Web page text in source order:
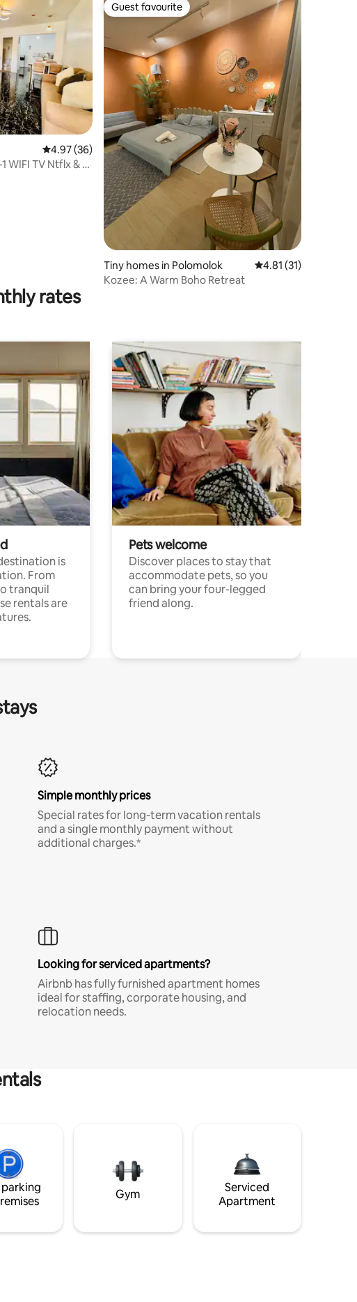
4.97 out of 5 average rating, 36 reviews
4.97 (36)
WIFI TV Ntflx & 2
Guest favourite
Guest favourite
Tiny homes in Polomolok 4.81 out of 5
4.81 (31)
Kozee: A Warm Boho Retreat
rates
is
From
tranquil
rentals are
Pets welcome
Discover places to stay that
accommodate pets, so you
can bring your four-legged
friend along.
Simple monthly prices
Special rates for long-term vacation rentals
and a single monthly payment without
additional charges.*
Looking for serviced apartments?
Airbnb has fully furnished apartment homes
ideal for staffing, corporate housing, and
relocation needs.
parking
Gym
Serviced
Apartment